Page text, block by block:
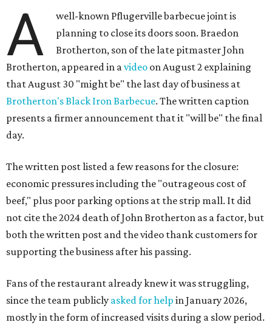
A
well-known Pflugerville barbecue joint is
planning to close its doors soon. Braedon
Brotherton, son of the late pitmaster John
Brotherton, appeared in avideo on August 2 explaining
that August 30 "might be" the last day of business at
Brotherton's Black Iron Barbecue. The written caption
presents a firmer announcement that it "will be" the final
day.
The written post listed a few reasons for the closure:
economic pressures including the "outrageous cost of
beef," plus poor parking options at the strip mall. It did
not cite the 2024 death of John Brotherton as a factor, but
both the written post and the video thank customers for
supporting the business after his passing.
Fans of the restaurant already knew it was struggling,
since the team publicly asked for help in January 2026,
mostly in the form of increased visits during a slow period.